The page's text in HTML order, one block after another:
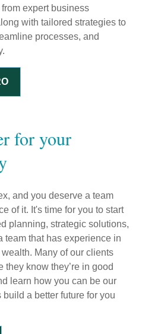
expert business
with tailored strategies to
processes, and
for your
and you deserve a team
of it. It's time for you to start
planning, strategic solutions,
team that has experience in
Many of our clients
know they’re in good
learn how you can be our
a better future for you